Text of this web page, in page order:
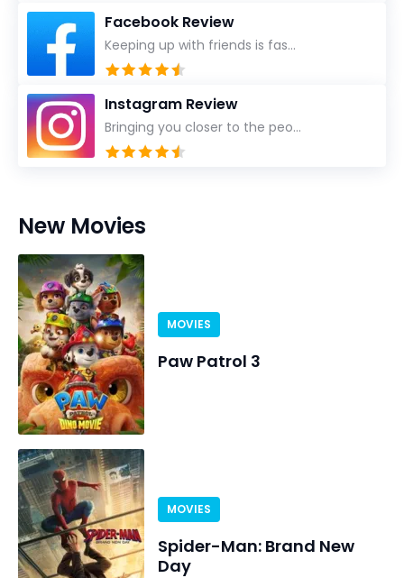
Facebook Review
Keeping up with friends is fas...
Instagram Review
Bringing you closer to the peo...
New Movies
MOVIES
Paw Patrol 3
MOVIES
Spider-Man: Brand New
Day